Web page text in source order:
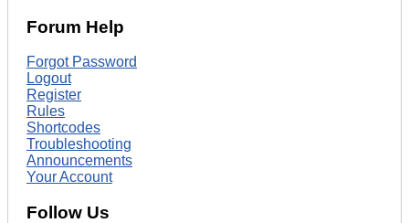
Forum Help
Forgot Password
Logout
Register
Rules
Shortcodes
Troubleshooting
Announcements
Your Account
Follow Us